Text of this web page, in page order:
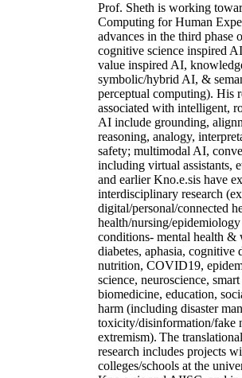
Prof. Sheth is working
Computing for Human
advances in the third phase
cognitive science inspired
value inspired AI,
symbolic/hybrid AI, &
perceptual computing). His
associated with intelligent,
AI include grounding,
reasoning, analogy,
safety; multimodal AI,
including virtual assistants,
and earlier Kno.e.sis have
interdisciplinary research
digital/personal/connected
health/nursing/
conditions- mental health &
diabetes, aphasia, cognitive
nutrition, COVID19,
science, neuroscience,
biomedicine, education,
harm (including disaster
toxicity/disinformation/fake
extremism). The
research includes projects
colleges/schools at the